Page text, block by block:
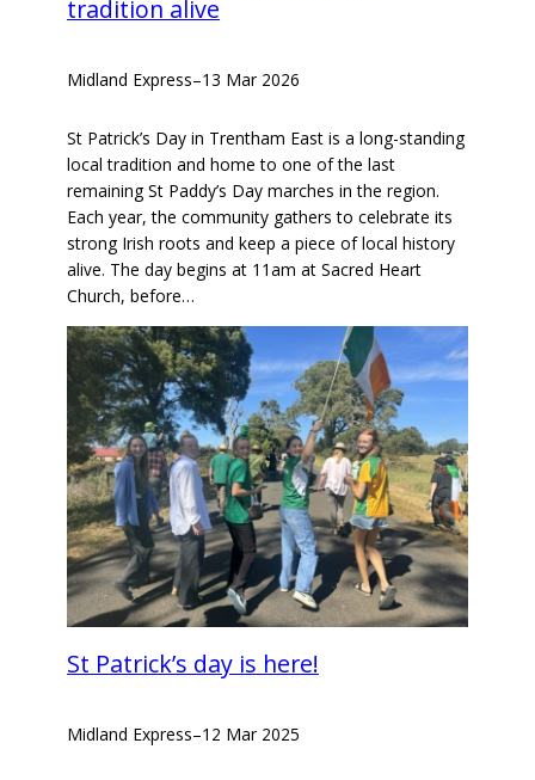
tradition alive
Midland Express–13 Mar 2026
St Patrick’s Day in Trentham East is a long-standing
local tradition and home to one of the last
remaining St Paddy’s Day marches in the region.
Each year, the community gathers to celebrate its
strong Irish roots and keep a piece of local history
alive. The day begins at 11am at Sacred Heart
Church, before…
St Patrick’s day is here!
Midland Express–12 Mar 2025